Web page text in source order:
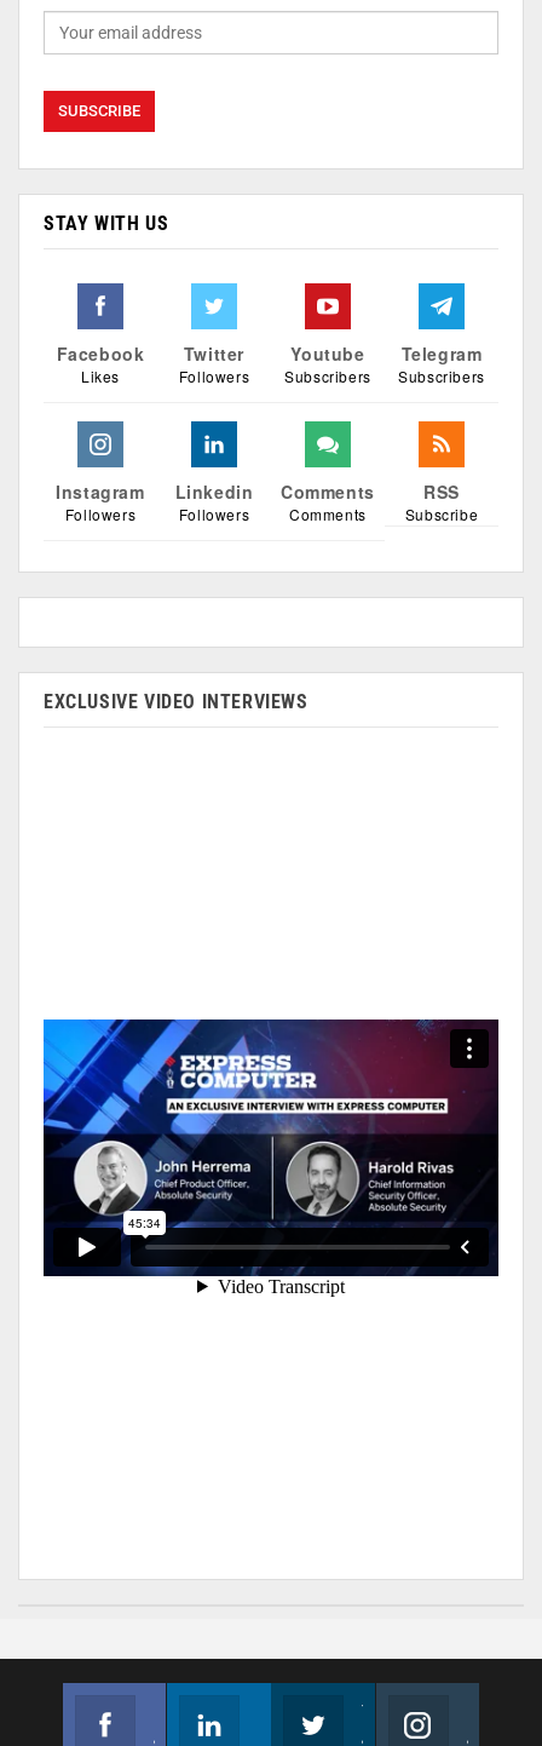
STAY WITH US
Facebook
Likes
Twitter
Followers
Youtube
Subscribers
Telegram
Subscribers
Instagram
Followers
Linkedin
Followers
Comments
Comments
RSS
Subscribe
EXCLUSIVE VIDEO INTERVIEWS